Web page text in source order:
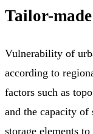
Tailor-
Vulnerability of
according to
factors such as
and the capacity of
storage elements